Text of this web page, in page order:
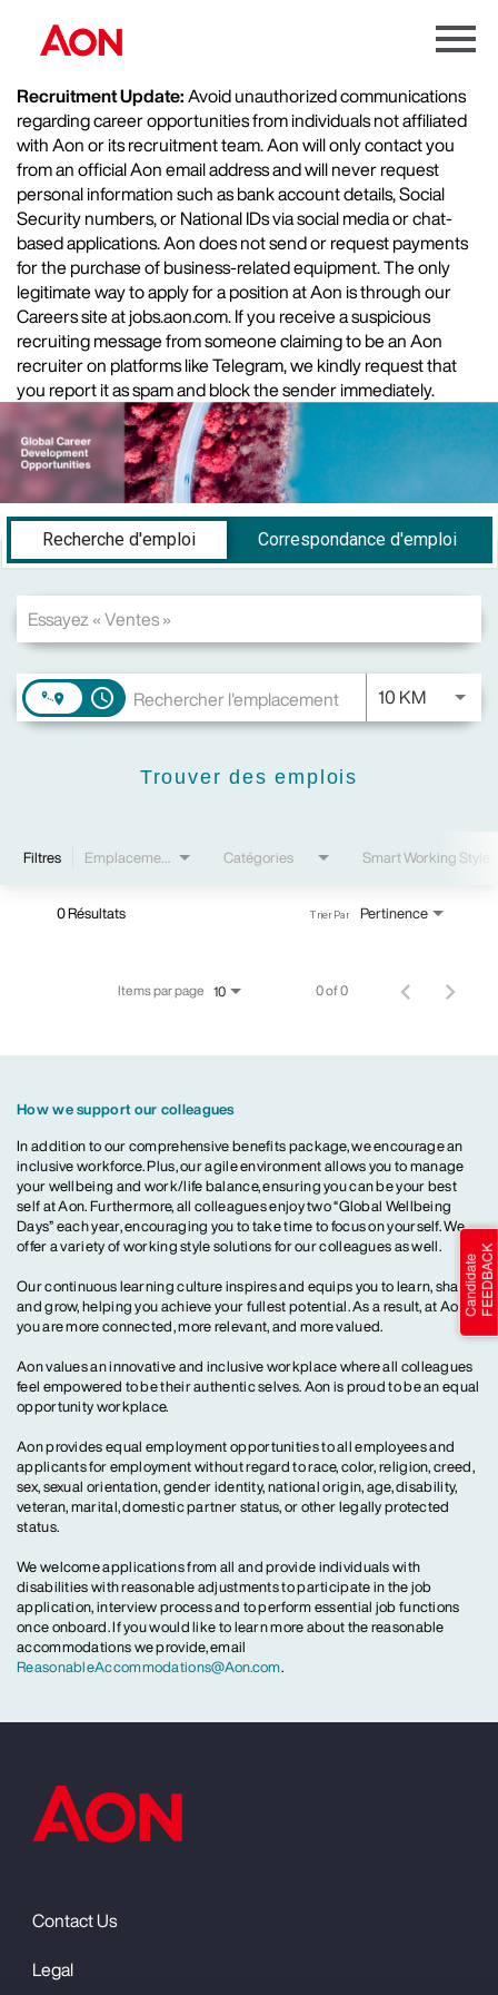
Menu
Recruitment Update:Avoid unauthorized communications
regarding career opportunities from individuals not affiliated
with Aon or its recruitment team. Aon will only contact you
from an official Aon email address and will never request
personal information such as bank account details, Social
Security numbers, or National IDs via social media or chat-
based applications. Aon does not send or request payments
for the purchase of business-related equipment. The only
legitimate way to apply for a position at Aon is through our
Careers site at jobs.aon.com. If you receive a suspicious
recruiting message from someone claiming to be an Aon
recruiter on platforms like Telegram, we kindly request that
you report it as spam and block the sender immediately.
Job Search Page
Recherche d'emploi
Correspondance d'emploi
access_time 10 KM
Trouver des emplois
Filtres Emplacements Catégories Smart Working Style
0 Résultats Pertinence
Trier Par
Items par page 10 0 of 0
How we support our colleagues
In addition to our comprehensive benefits package, we encourage an
inclusive workforce. Plus, our agile environment allows you to manage
your wellbeing and work/life balance, ensuring you can be your best
self at Aon. Furthermore, all colleagues enjoy two “Global Wellbeing
Days” each year, encouraging you to take time to focus on yourself. We
offer a variety of working style solutions for our colleagues as well.
Our continuous learning culture inspires and equips you to learn, share
and grow, helping you achieve your fullest potential. As a result, at Aon,
you are more connected, more relevant, and more valued.
Aon values an innovative and inclusive workplace where all colleagues
feel empowered to be their authentic selves. Aon is proud to be an equal
opportunity workplace.
Aon provides equal employment opportunities to all employees and
applicants for employment without regard to race, color, religion, creed,
sex, sexual orientation, gender identity, national origin, age, disability,
veteran, marital, domestic partner status, or other legally protected
status.
We welcome applications from all and provide individuals with
disabilities with reasonable adjustments to participate in the job
application, interview process and to perform essential job functions
once onboard. If you would like to learn more about the reasonable
accommodations we provide, email
ReasonableAccommodations@Aon.com.
Contact Us
Legal